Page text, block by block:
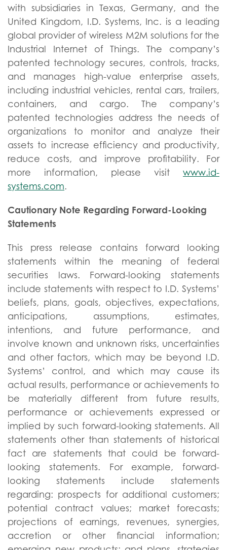
with subsidiaries in Texas, Germany, and the
United Kingdom, I.D. Systems, Inc. is a leading
global provider of wireless M2M solutions for the
Industrial Internet of Things. The company’s
patented technology secures, controls, tracks,
and manages high-value enterprise assets,
including industrial vehicles, rental cars, trailers,
containers, and cargo. The company’s
patented technologies address the needs of
organizations to monitor and analyze their
assets to increase efficiency and productivity,
reduce costs, and improve profitability. For
more information, please visit www.id-
systems.com.
Cautionary Note Regarding Forward-Looking
Statements
This press release contains forward looking
statements within the meaning of federal
securities laws. Forward-looking statements
include statements with respect to I.D. Systems’
beliefs, plans, goals, objectives, expectations,
anticipations, assumptions, estimates,
intentions, and future performance, and
involve known and unknown risks, uncertainties
and other factors, which may be beyond I.D.
Systems’ control, and which may cause its
actual results, performance or achievements to
be materially different from future results,
performance or achievements expressed or
implied by such forward-looking statements. All
statements other than statements of historical
fact are statements that could be forward-
looking statements. For example, forward-
looking statements include statements
regarding: prospects for additional customers;
potential contract values; market forecasts;
projections of earnings, revenues, synergies,
accretion or other financial information;